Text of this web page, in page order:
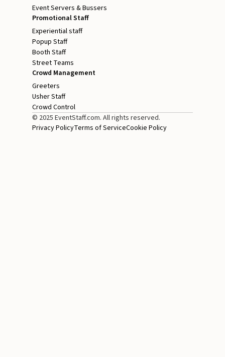
Event Servers & Bussers
Promotional Staff
Experiential staff
Popup Staff
Booth Staff
Street Teams
Crowd Management
Greeters
Usher Staff
Crowd Control
© 2025 EventStaff.com. All rights reserved.
Privacy PolicyTerms of ServiceCookie Policy